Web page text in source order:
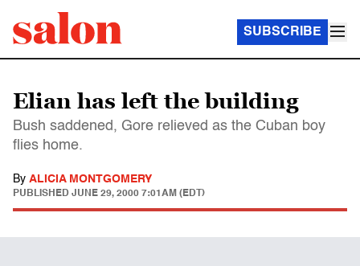
SUBSCRIBE
Elian has left the building
Bush saddened, Gore relieved as the Cuban boy
flies home.
By ALICIA MONTGOMERY
PUBLISHED JUNE 29, 2000 7:01AM (EDT)